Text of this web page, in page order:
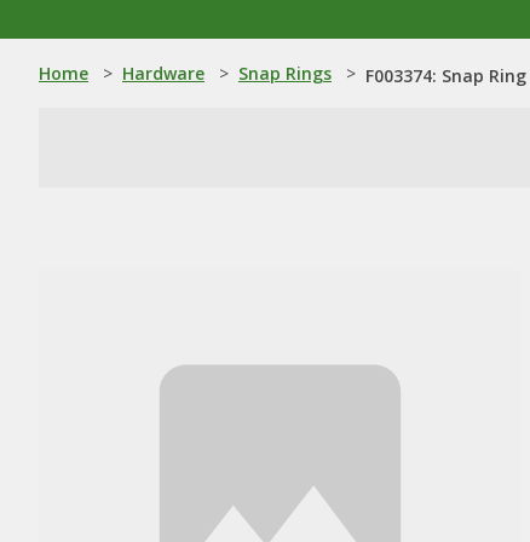
Home > Hardware > Snap Rings > F003374: Snap Ring